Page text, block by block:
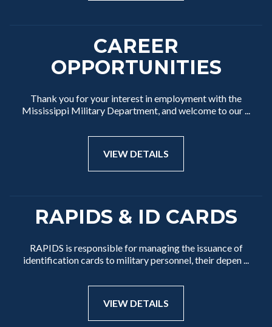
CAREER
OPPORTUNITIES
Thank you for your interest in employment with the
Mississippi Military Department, and welcome to our ...
VIEW DETAILS
RAPIDS & ID CARDS
RAPIDS is responsible for managing the issuance of
identification cards to military personnel, their depen ...
VIEW DETAILS